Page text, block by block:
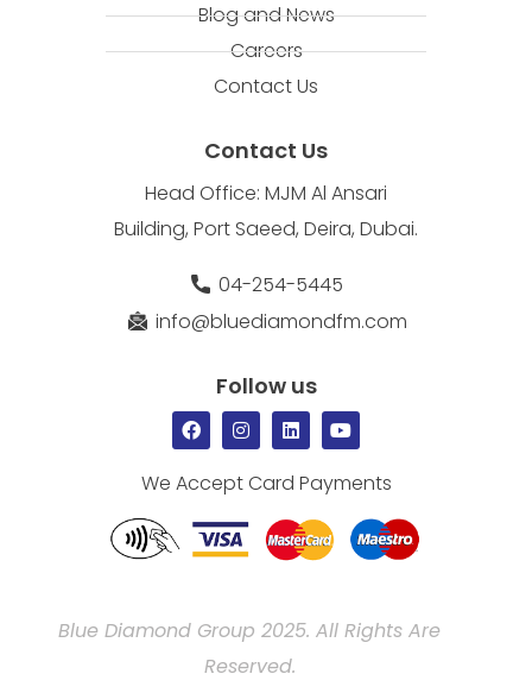
Blog and News
Careers
Contact Us
Contact Us
Head Office: MJM Al Ansari
Building, Port Saeed, Deira, Dubai.
04-254-5445
info@bluediamondfm.com
Follow us
We Accept Card Payments
Blue Diamond Group 2025. All Rights Are
Reserved.